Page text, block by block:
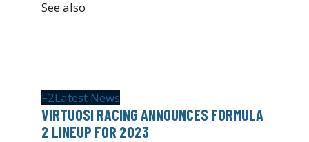
See also
F2Latest News
VIRTUOSI RACING ANNOUNCES FORMULA
2 LINEUP FOR 2023